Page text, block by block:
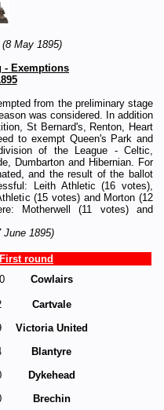
May 1895)
- Exemptions
from the preliminary stage
was considered. In addition
St Bernard's, Renton, Heart
to exempt Queen's Park and
of the League - Celtic,
Dumbarton and Hibernian. For
and the result of the ballot
Leith Athletic (16 votes),
(15 votes) and Morton (12
Motherwell (11 votes) and
June 1895)
round
Cowlairs
Cartvale
Victoria United
Blantyre
Dykehead
Brechin